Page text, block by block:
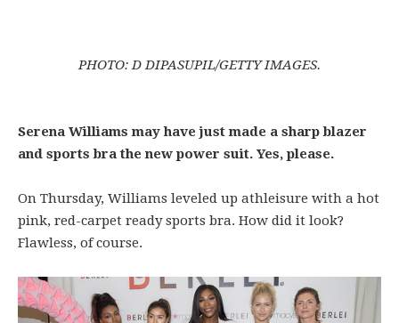
PHOTO: D DIPASUPIL/GETTY IMAGES.
Serena Williams may have just made a sharp blazer
and sports bra the new power suit. Yes, please.
On Thursday, Williams leveled up athleisure with a hot
pink, red-carpet ready sports bra. How did it look?
Flawless, of course.